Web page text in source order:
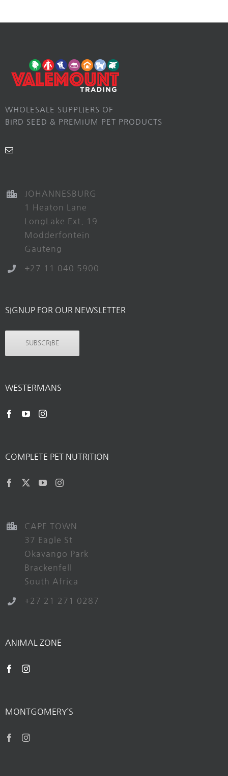
WHOLESALE SUPPLIERS OF
BIRD SEED & PREMIUM PET PRODUCTS
JOHANNESBURG
1 Heaton Lane
LongLake Ext. 19
Modderfontein
Gauteng
+27 11 040 5900
SIGNUP FOR OUR NEWSLETTER
SUBSCRIBE
WESTERMANS
COMPLETE PET NUTRITION
CAPE TOWN
37 Eagle St
Okavango Park
Brackenfell
South Africa
+27 21 271 0287
ANIMAL ZONE
MONTGOMERY’S